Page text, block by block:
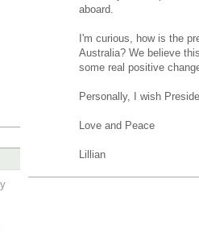
aboard.
I'm curious, how is the
Australia? We believe
some real positive
Personally, I wish
Love and Peace
Lillian